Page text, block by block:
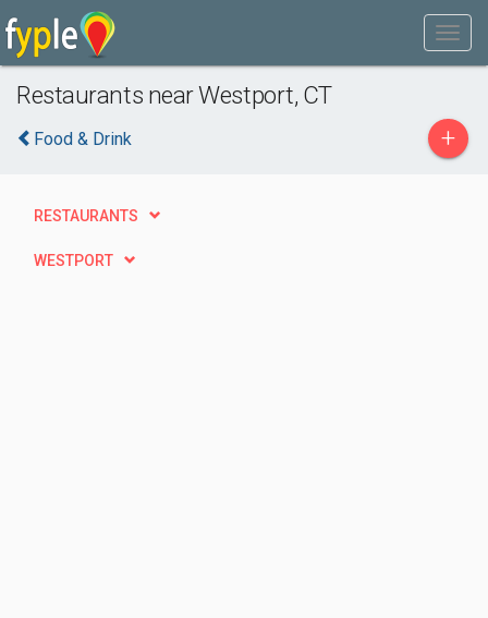
Restaurants near Westport, CT
Food & Drink +
RESTAURANTS
WESTPORT